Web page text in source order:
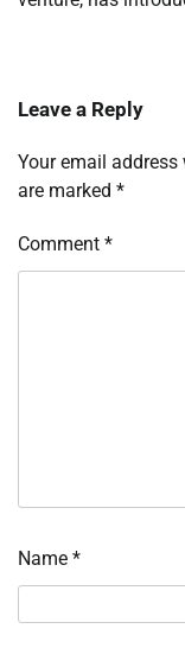
Leave a Reply
Your email
are marked *
Comment *
Name *